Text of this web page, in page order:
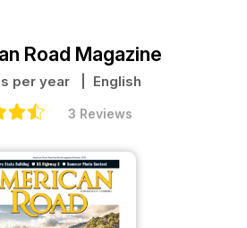
Road Magazine
per year | English
3 Reviews